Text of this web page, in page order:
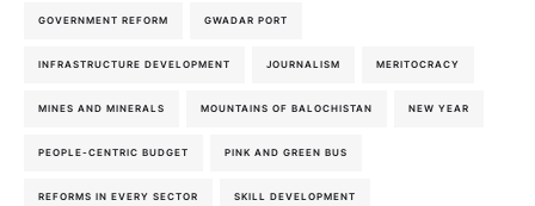
GOVERNMENT REFORM GWADAR PORT
INFRASTRUCTURE DEVELOPMENT JOURNALISM MERITOCRACY
MINES AND MINERALS MOUNTAINS OF BALOCHISTAN NEW YEAR
PEOPLE-CENTRIC BUDGET PINK AND GREEN BUS
REFORMS IN EVERY SECTOR SKILL DEVELOPMENT